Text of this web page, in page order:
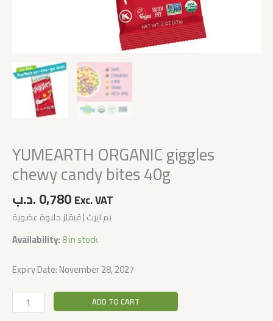
YUMEARTH ORGANIC giggles
chewy candy bites 40g
0,780.د.ب Exc. VAT
يم ايرث | قيقلز حلاوة عضوية
Availability:8 in stock
Expiry Date: November 28, 2027
ADD TO CART